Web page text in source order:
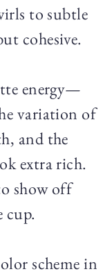
to subtle
cohesive.
energy—
variation of
and the
extra rich.
show off
cup.
scheme in